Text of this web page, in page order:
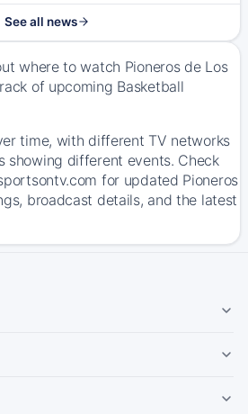
See all news
where to watch Pioneros de Los
of upcoming Basketball
time, with different TV networks
showing different events. Check
for updated Pioneros
broadcast details, and the latest